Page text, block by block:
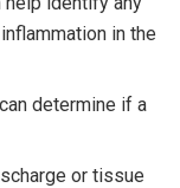
in the
determine if a
or tissue